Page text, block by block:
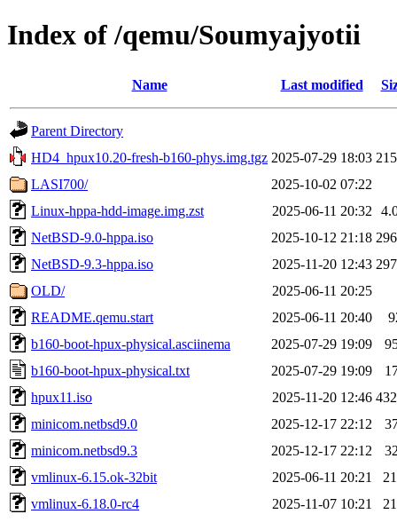
Index of /qemu/Soumyajyotii
Name Last modified
Parent Directory
HD4_hpux10.20-fresh-b160-phys.img.tgz 2025-07-29 18:03
LASI700/
2025-10-02 07:22
Linux-hppa-hdd-image.img.zst
2025-06-11 20:32
NetBSD-9.0-hppa.iso
2025-10-12 21:18
NetBSD-9.3-hppa.iso
2025-11-20 12:43
OLD/
2025-06-11 20:25
README.qemu.start
2025-06-11 20:40
b160-boot-hpux-physical.asciinema
2025-07-29 19:09
b160-boot-hpux-physical.txt
2025-07-29 19:09
hpux11.iso
2025-11-20 12:46
minicom.netbsd9.0
2025-12-17 22:12
minicom.netbsd9.3
2025-12-17 22:12
vmlinux-6.15.ok-32bit
2025-06-11 20:21
vmlinux-6.18.0-rc4
2025-11-07 10:21